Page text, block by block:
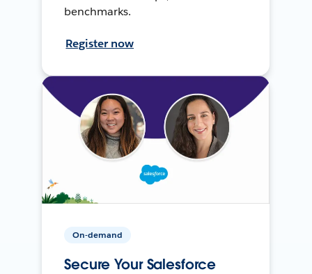
benchmarks.
Register now
On-demand
Secure Your Salesforce